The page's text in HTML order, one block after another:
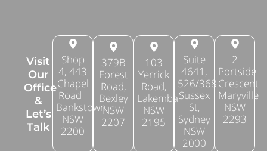
Visit
Our
Office
&
Let’s
Talk
Shop
4, 443
Chapel
Road
Bankstown
NSW
2200
379B
Forest
Road,
Bexley
NSW
2207
103
Yerrick
Road,
Lakemba
NSW
2195
Suite
4641,
526/368
Sussex
St,
Sydney
NSW
2000
2
Portside
Crescent
Maryville
NSW
2293